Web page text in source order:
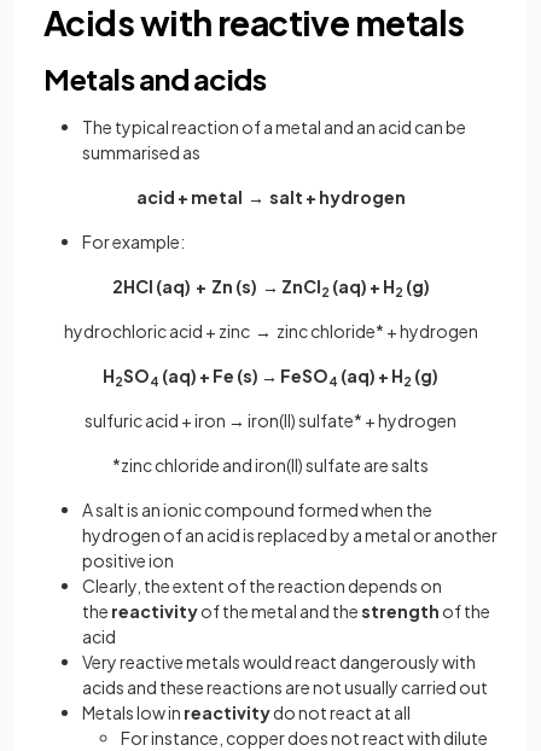
Acids with reactive metals
Metals and acids
The typical reaction of a metal and an acid can be
summarised as
acid + metal → salt + hydrogen
For example:
2HCl (aq) + Zn (s) → ZnCl2 (aq) + H2 (g)
hydrochloric acid + zinc → zinc chloride* + hydrogen
H2SO4 (aq) + Fe (s) → FeSO4 (aq) + H2 (g)
sulfuric acid + iron → iron(II) sulfate* + hydrogen
*zinc chloride and iron(II) sulfate are salts
A salt is an ionic compound formed when the
hydrogen of an acid is replaced by a metal or another
positive ion
Clearly, the extent of the reaction depends on
the reactivityof the metal and thestrength of the
acid
Very reactive metals would react dangerously with
acids and these reactions are not usually carried out
Metals low in reactivitydo not react at all
For instance, copper does not react with dilute